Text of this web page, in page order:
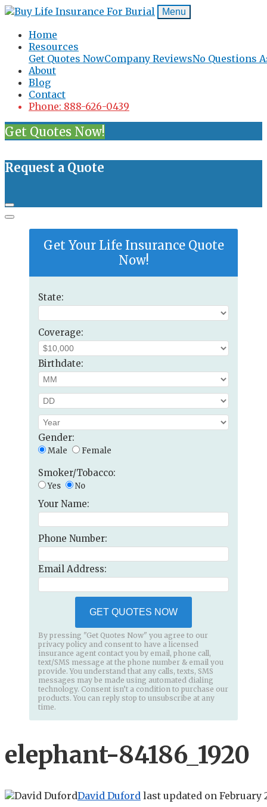
Menu
Home
Resources
Get Quotes NowCompany ReviewsNo Questions
About
Blog
Contact
Phone: 888-626-0439
Get Quotes Now!
Request a Quote
Get Your Life Insurance Quote
Now!
State:
Coverage:
Birthdate:
Gender:
Male Female
Smoker/Tobacco:
Yes No
Your Name:
Phone Number:
Email Address:
GET QUOTES NOW
By pressing "Get Quotes Now" you agree to our
privacy policy and consent to have a licensed
insurance agent contact you by email, phone call,
text/SMS message at the phone number & email you
provide. You understand that any calls, texts, SMS
messages may be made using automated dialing
technology. Consent isn’t a condition to purchase our
products. You can reply stop to unsubscribe at any
time.
elephant-84186_1920
David Duford last updated on February